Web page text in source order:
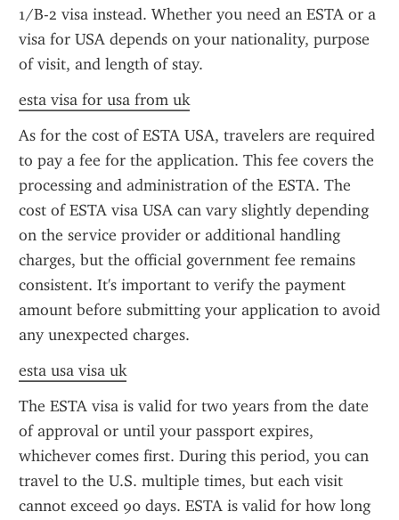
1/B-2 visa instead. Whether you need an ESTA or a
visa for USA depends on your nationality, purpose
of visit, and length of stay.
esta visa for usa from uk
As for the cost of ESTA USA, travelers are required
to pay a fee for the application. This fee covers the
processing and administration of the ESTA. The
cost of ESTA visa USA can vary slightly depending
on the service provider or additional handling
charges, but the official government fee remains
consistent. It's important to verify the payment
amount before submitting your application to avoid
any unexpected charges.
esta usa visa uk
The ESTA visa is valid for two years from the date
of approval or until your passport expires,
whichever comes first. During this period, you can
travel to the U.S. multiple times, but each visit
cannot exceed 90 days. ESTA is valid for how long